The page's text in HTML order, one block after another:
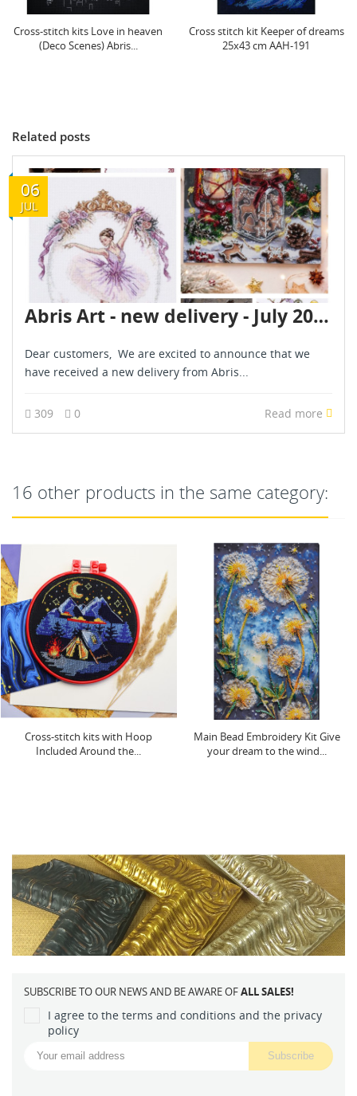
Cross stitch kit Keeper of dreams
25x43 cm AAH-191
Cross-stitch kit An exquisite
holiday 30x30 cm AAH-195
Related posts
06
JUL
Abris Art - new delivery - July 2026
Dear customers, We are excited to announce that we
have received a new delivery from Abris...
309 0 Read more
16 other products in the same category:
Main Bead Embroidery Kit Give
your dream to the wind...
Cross-stitch kits three-dimensional
decoration...
SUBSCRIBE TO OUR NEWS AND BE AWARE OFALL SALES!
I agree to the terms and conditions and the privacy
policy